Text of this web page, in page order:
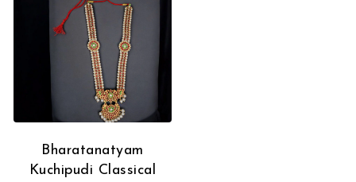
Bharatanatyam
Kuchipudi Classical